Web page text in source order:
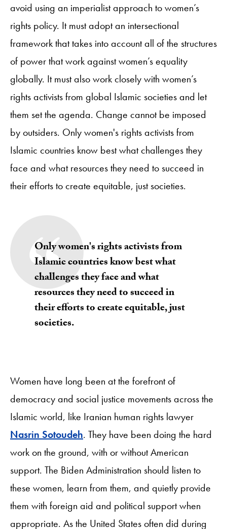
avoid using an imperialist approach to women’s
rights policy. It must adopt an intersectional
framework that takes into account all of the structures
of power that work against women’s equality
globally. It must also work closely with women’s
rights activists from global Islamic societies and let
them set the agenda. Change cannot be imposed
by outsiders. Only women's rights activists from
Islamic countries know best what challenges they
face and what resources they need to succeed in
their efforts to create equitable, just societies.
Only women's rights activists from
Islamic countries know best what
challenges they face and what
resources they need to succeed in
their efforts to create equitable, just
societies.
Women have long been at the forefront of
democracy and social justice movements across the
Islamic world, like Iranian human rights lawyer
Nasrin Sotoudeh. They have been doing the hard
work on the ground, with or without American
support. The Biden Administration should listen to
these women, learn from them, and quietly provide
them with foreign aid and political support when
appropriate. As the United States often did during